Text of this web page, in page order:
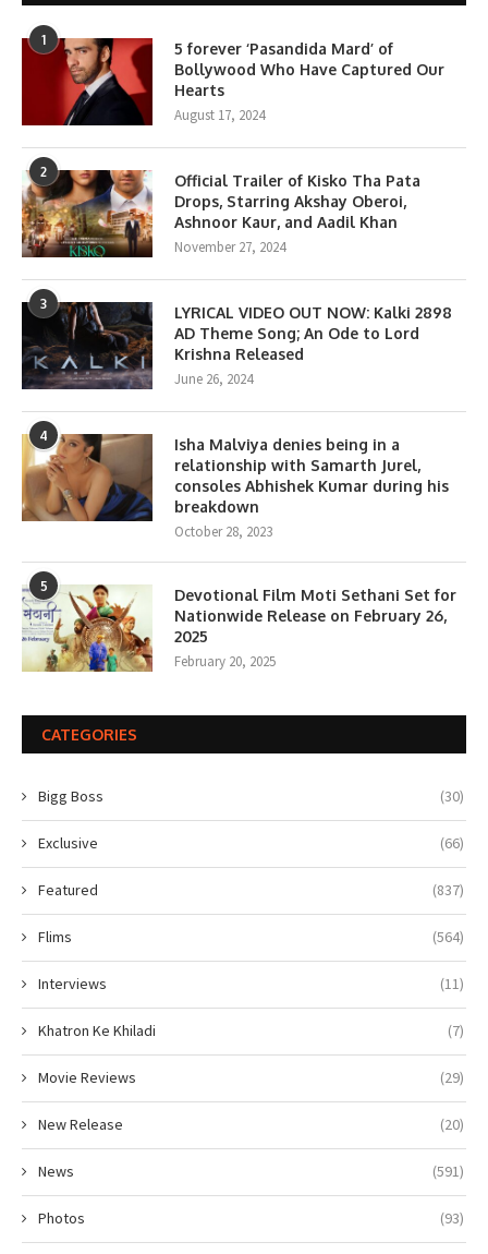
1
5 forever ‘Pasandida Mard’ of
Bollywood Who Have Captured Our
Hearts
August 17, 2024
2
Official Trailer of Kisko Tha Pata
Drops, Starring Akshay Oberoi,
Ashnoor Kaur, and Aadil Khan
November 27, 2024
3
LYRICAL VIDEO OUT NOW: Kalki 2898
AD Theme Song; An Ode to Lord
Krishna Released
June 26, 2024
4
Isha Malviya denies being in a
relationship with Samarth Jurel,
consoles Abhishek Kumar during his
breakdown
October 28, 2023
5
Devotional Film Moti Sethani Set for
Nationwide Release on February 26,
2025
February 20, 2025
CATEGORIES
Bigg Boss (30)
Exclusive (66)
Featured (837)
Flims (564)
Interviews (11)
Khatron Ke Khiladi (7)
Movie Reviews (29)
New Release (20)
News (591)
Photos (93)